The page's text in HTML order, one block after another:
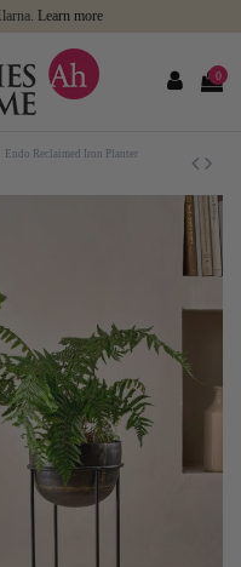
Learn more
0
Endo Reclaimed Iron Planter